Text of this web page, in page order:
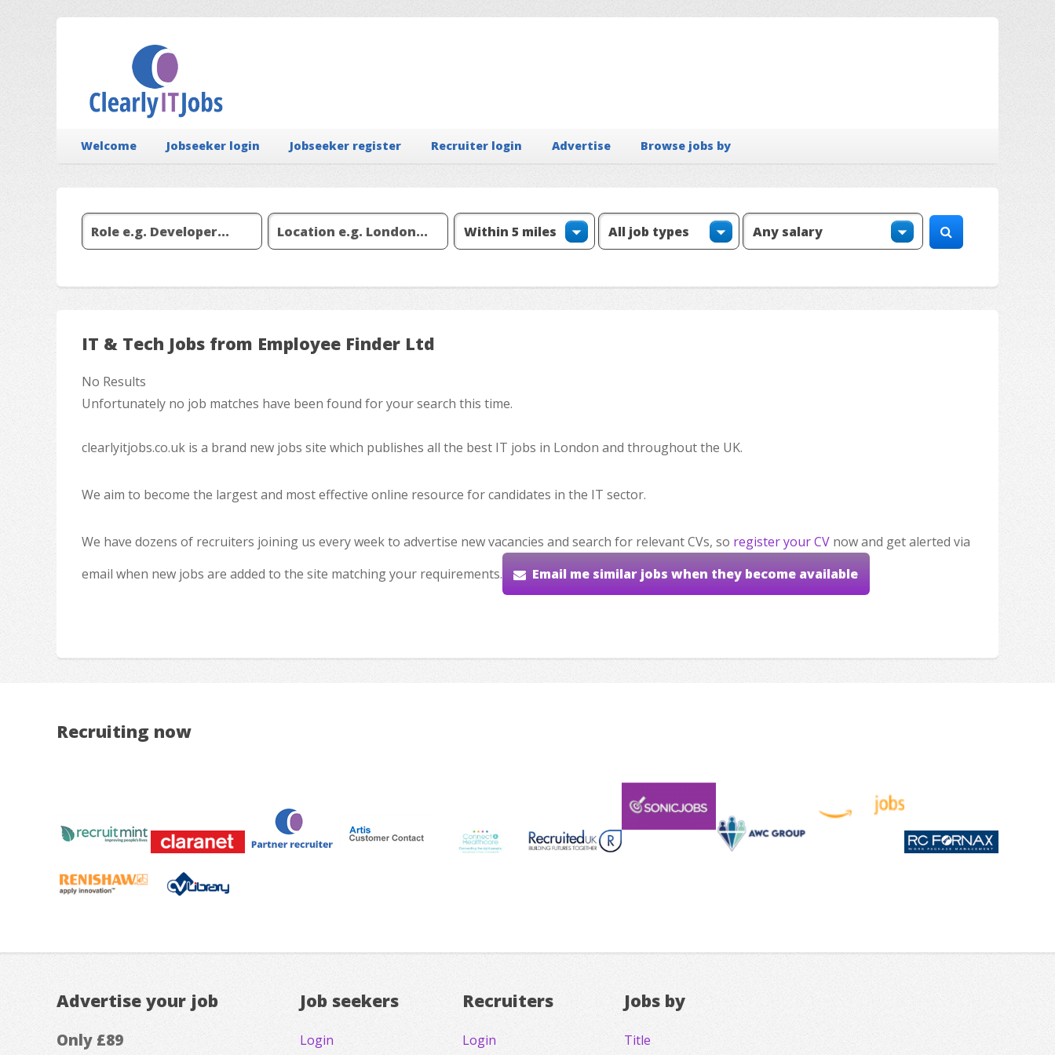
Welcome Jobseeker login Jobseeker register Recruiter login Advertise Browse jobs by
IT & Tech Jobs from Employee Finder Ltd
No Results
Unfortunately no job matches have been found for your search this time.
clearlyitjobs.co.uk is a brand new jobs site which publishes all the best IT jobs in London and throughout the UK.
We aim to become the largest and most effective online resource for candidates in the IT sector.
We have dozens of recruiters joining us every week to advertise new vacancies and search for relevant CVs, so register your CV now and get alerted via
email when new jobs are added to the site matching your requirements.
Email me similar jobs when they become available
Recruiting now
Advertise your job
Only £89
Job seekers
Login
Recruiters
Login
Jobs by
Title